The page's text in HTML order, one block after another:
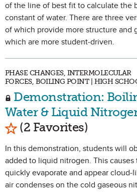
of the line of best fit to calculate the
constant of water. There are three
of which provide more structure and
which are more student-driven.
PHASE CHANGES, INTERMOLECULAR
FORCES, BOILING POINT | HIGH
Demonstration:
Water & Liquid
Mark as Favorite
(2 Favorites)
In this demonstration, students will
added to liquid nitrogen. This
quickly evaporate and appear cloud-
air condenses on the cold gaseous